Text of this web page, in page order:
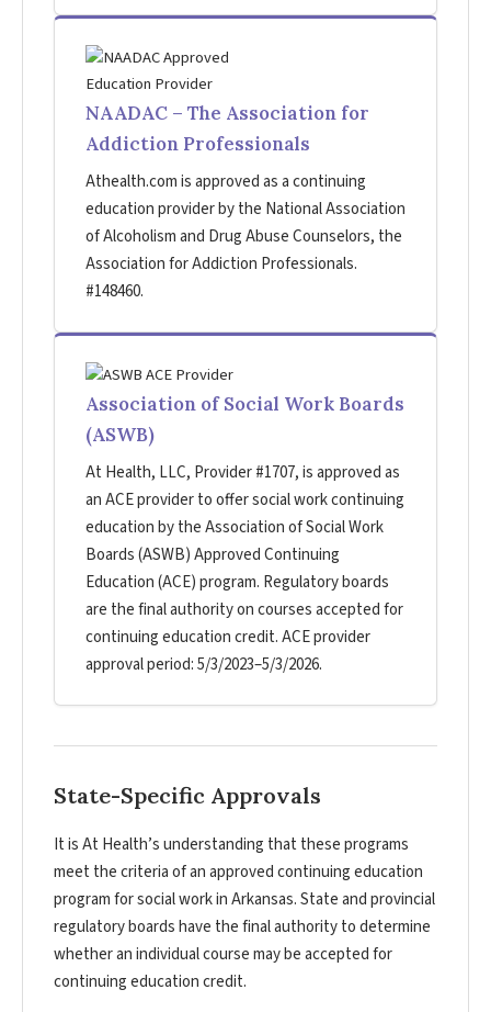
NAADAC – The Association for
Addiction Professionals
Athealth.com is approved as a continuing
education provider by the National Association
of Alcoholism and Drug Abuse Counselors, the
Association for Addiction Professionals.
#148460.
Association of Social Work Boards
(ASWB)
At Health, LLC, Provider #1707, is approved as
an ACE provider to offer social work continuing
education by the Association of Social Work
Boards (ASWB) Approved Continuing
Education (ACE) program. Regulatory boards
are the final authority on courses accepted for
continuing education credit. ACE provider
approval period: 5/3/2023–5/3/2026.
State-Specific Approvals
It is At Health’s understanding that these programs
meet the criteria of an approved continuing education
program for social work in Arkansas. State and provincial
regulatory boards have the final authority to determine
whether an individual course may be accepted for
continuing education credit.